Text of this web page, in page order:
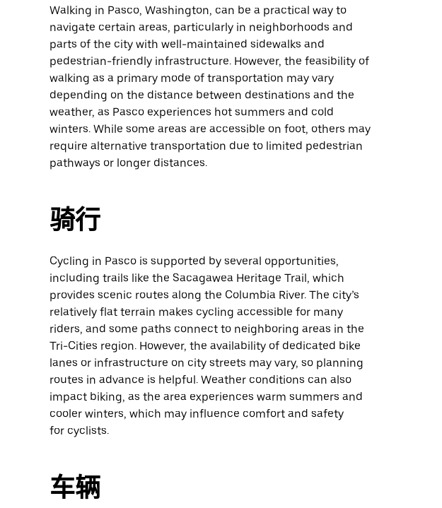
Walking in Pasco, Washington, can be a practical way to
navigate certain areas, particularly in neighborhoods and
parts of the city with well-maintained sidewalks and
pedestrian-friendly infrastructure. However, the feasibility of
walking as a primary mode of transportation may vary
depending on the distance between destinations and the
weather, as Pasco experiences hot summers and cold
winters. While some areas are accessible on foot, others may
require alternative transportation due to limited pedestrian
pathways or longer distances.
骑行
Cycling in Pasco is supported by several opportunities,
including trails like the Sacagawea Heritage Trail, which
provides scenic routes along the Columbia River. The city’s
relatively flat terrain makes cycling accessible for many
riders, and some paths connect to neighboring areas in the
Tri-Cities region. However, the availability of dedicated bike
lanes or infrastructure on city streets may vary, so planning
routes in advance is helpful. Weather conditions can also
impact biking, as the area experiences warm summers and
cooler winters, which may influence comfort and safety
for cyclists.
车辆